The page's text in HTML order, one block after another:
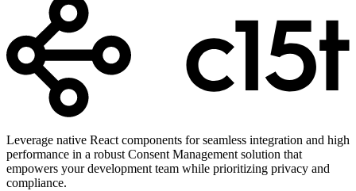
Leverage native React components for seamless integration and high
performance in a robust Consent Management solution that
empowers your development team while prioritizing privacy and
compliance.